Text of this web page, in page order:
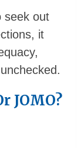
seek out
it
JOMO?